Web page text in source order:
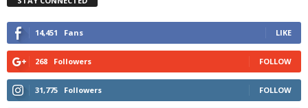
14,451 Fans LIKE
268 Followers FOLLOW
31,775 Followers FOLLOW